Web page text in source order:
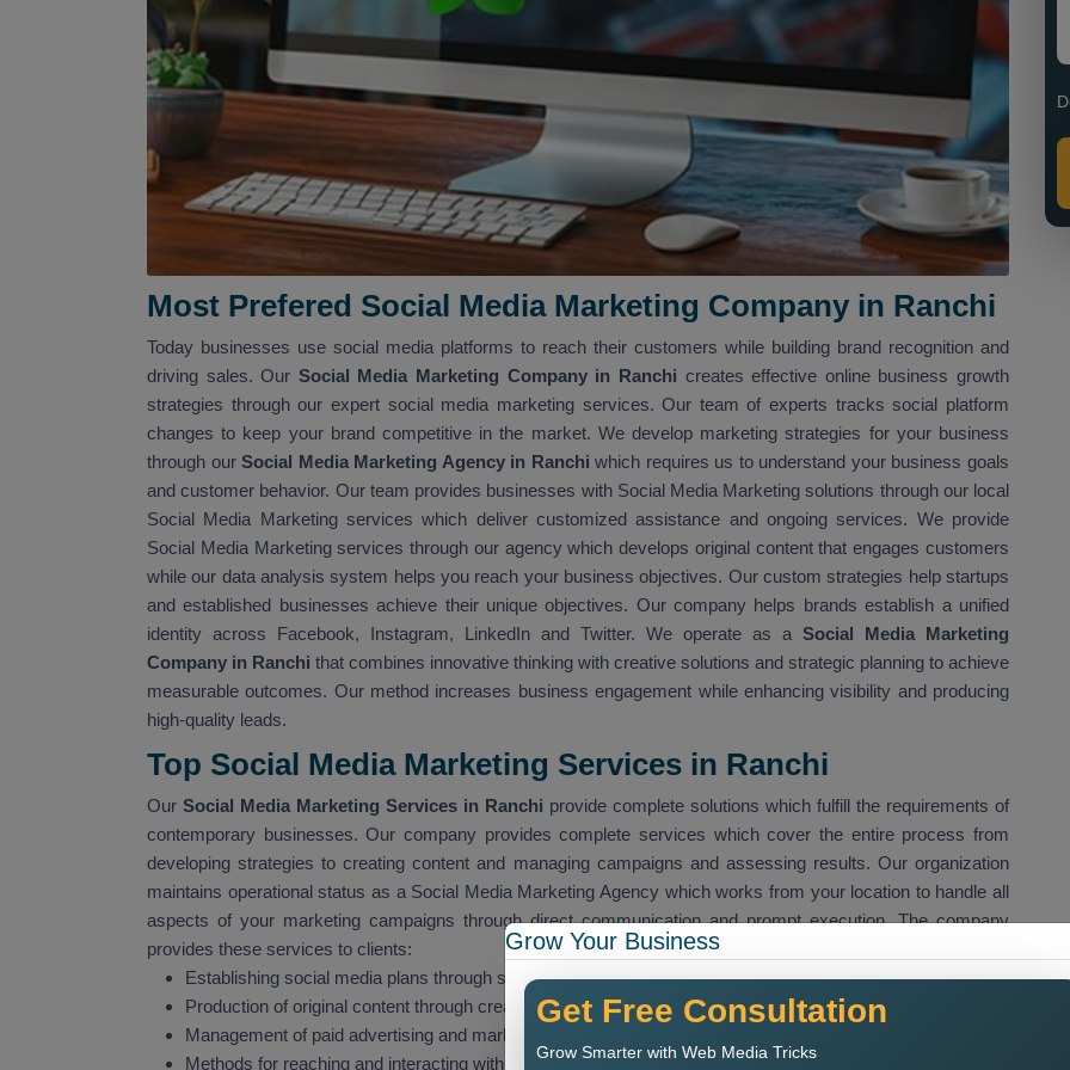
Most Prefered Social Media Marketing Company in Ranchi
Today businesses use social media platforms to reach their customers while building brand recognition and
driving sales. Our Social Media Marketing Company in Ranchi creates effective online business growth
strategies through our expert social media marketing services. Our team of experts tracks social platform
changes to keep your brand competitive in the market. We develop marketing strategies for your business
through ourSocial Media Marketing Agency in Ranchiwhich requires us to understand your business goals
and customer behavior. Our team provides businesses with Social Media Marketing solutions through our local
Social Media Marketing services which deliver customized assistance and ongoing services. We provide
Social Media Marketing services through our agency which develops original content that engages customers
while our data analysis system helps you reach your business objectives. Our custom strategies help startups
and established businesses achieve their unique objectives. Our company helps brands establish a unified
identity across Facebook, Instagram, LinkedIn and Twitter. We operate as a Social Media Marketing
Company in Ranchi that combines innovative thinking with creative solutions and strategic planning to achieve
measurable outcomes. Our method increases business engagement while enhancing visibility and producing
high-quality leads.
Top Social Media Marketing Services in Ranchi
Our Social Media Marketing Services in Ranchi provide complete solutions which fulfill the requirements of
contemporary businesses. Our company provides complete services which cover the entire process from
developing strategies to creating content and managing campaigns and assessing results. Our organization
maintains operational status as a Social Media Marketing Agency which works from your location to handle all
aspects of your marketing campaigns through direct communication and prompt execution. The company
provides these services to clients:
Establishing social media plans through strategic development
Production of original content through creative design
Management of paid advertising and marketing campaigns
Methods for reaching and interacting with specific target audiences
Grow Your Business
Get Free Consultation
Grow Smarter with Web Media Tricks